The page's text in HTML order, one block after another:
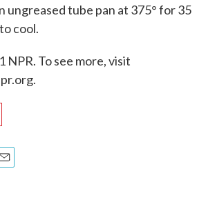
ungreased tube pan at 375° for 35
cool.
NPR. To see more, visit